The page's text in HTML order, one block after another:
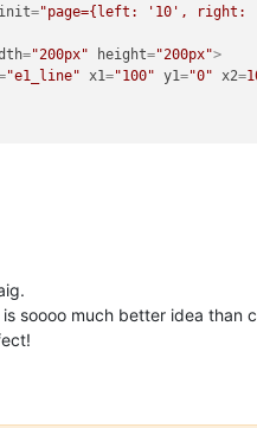
init="page={left: '10', right:
="200px" height="200px">
"e1_line" x1="100" y1="0" x2=
is soooo much better idea than